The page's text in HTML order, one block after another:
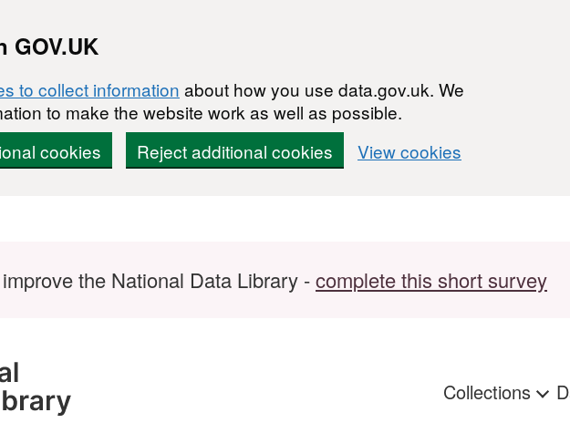
GOV.UK
to collect information about how you use data.gov.uk. We
to make the website work as well as possible.
cookies
Reject additional cookies View cookies
the National Data Library -complete this short survey
Collections